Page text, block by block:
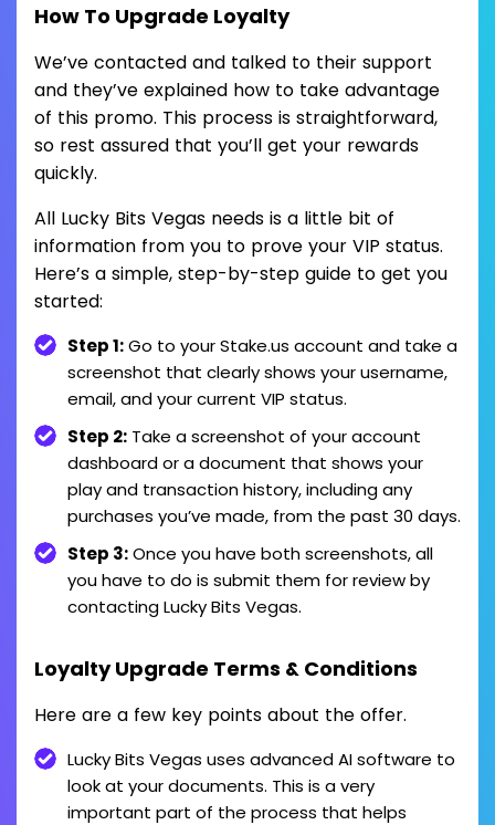
How To Upgrade Loyalty
We’ve contacted and talked to their support
and they’ve explained how to take advantage
of this promo. This process is straightforward,
so rest assured that you’ll get your rewards
quickly.
All Lucky Bits Vegas needs is a little bit of
information from you to prove your VIP status.
Here’s a simple, step-by-step guide to get you
started:
Step 1:Go to your Stake.us account and take a
screenshot that clearly shows your username,
email, and your current VIP status.
Step 2: Take a screenshot of your account
dashboard or a document that shows your
play and transaction history, including any
purchases you’ve made, from the past 30 days.
Step 3:Once you have both screenshots, all
you have to do is submit them for review by
contacting Lucky Bits Vegas.
Loyalty Upgrade Terms & Conditions
Here are a few key points about the offer.
Lucky Bits Vegas uses advanced AI software to
look at your documents. This is a very
important part of the process that helps